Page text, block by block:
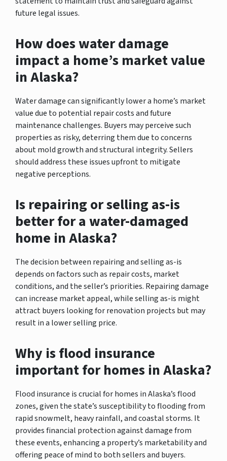
future legal issues.
How does water damage
impact a home’s market value
in Alaska?
Water damage can significantly lower a home’s market
value due to potential repair costs and future
maintenance challenges. Buyers may perceive such
properties as risky, deterring them due to concerns
about mold growth and structural integrity. Sellers
should address these issues upfront to mitigate
negative perceptions.
Is repairing or selling as-is
better for a water-damaged
home in Alaska?
The decision between repairing and selling as-is
depends on factors such as repair costs, market
conditions, and the seller’s priorities. Repairing damage
can increase market appeal, while selling as-is might
attract buyers looking for renovation projects but may
result in a lower selling price.
Why is flood insurance
important for homes in Alaska?
Flood insurance is crucial for homes in Alaska’s flood
zones, given the state’s susceptibility to flooding from
rapid snowmelt, heavy rainfall, and coastal storms. It
provides financial protection against damage from
these events, enhancing a property’s marketability and
offering peace of mind to both sellers and buyers.